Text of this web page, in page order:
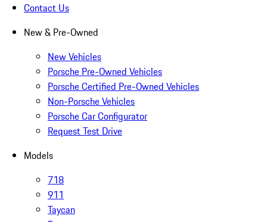
Contact Us
New & Pre-Owned
New Vehicles
Porsche Pre-Owned Vehicles
Porsche Certified Pre-Owned Vehicles
Non-Porsche Vehicles
Porsche Car Configurator
Request Test Drive
Models
718
911
Taycan